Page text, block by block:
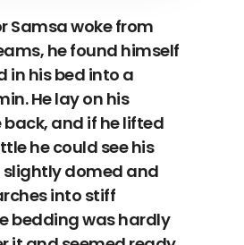
Samsa woke from
he found himself
in his bed into a
He lay on his
and if he lifted
he could see his
slightly domed and
into stiff
bedding was hardly